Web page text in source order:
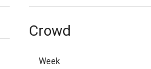
Crowd
Week